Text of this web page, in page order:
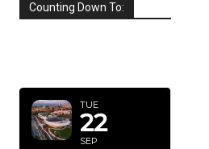
Counting Down To:
TUE
22
SEP